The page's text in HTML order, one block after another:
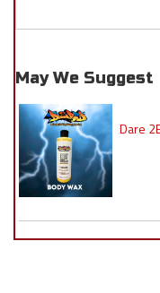
May We Suggest
Dare